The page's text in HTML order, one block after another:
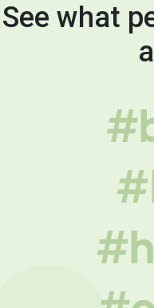
See what